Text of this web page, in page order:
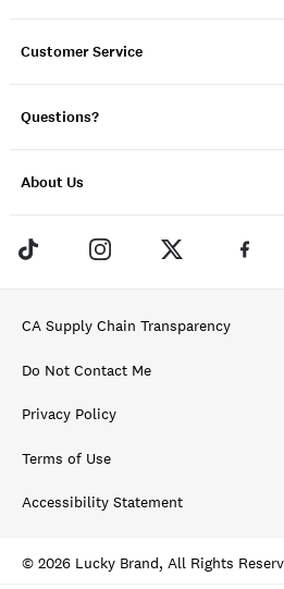
Customer Service
Questions?
About Us
CA Supply Chain Transparency
Do Not Contact Me
Privacy Policy
Terms of Use
Accessibility Statement
© 2026 Lucky Brand, All Rights